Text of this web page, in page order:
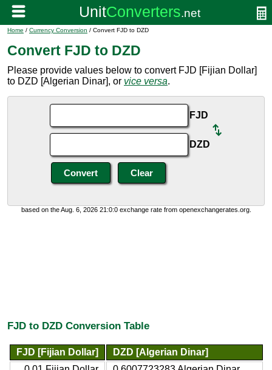
Home / Currency Conversion / Convert FJD to DZD
Convert FJD to DZD
Please provide values below to convert FJD [Fijian Dollar]
to DZD [Algerian Dinar], or vice versa.
FJD
DZD
based on the Aug. 6, 2026 21:0:0 exchange rate from openexchangerates.org.
FJD to DZD Conversion Table
FJD [Fijian Dollar]
DZD [Algerian Dinar]